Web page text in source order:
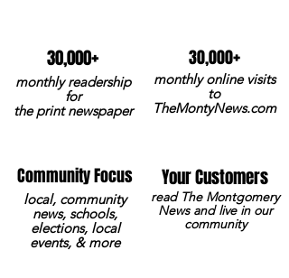
30,000+
monthly readership
for
the print newspaper
30,000+
monthly online visits
to
TheMontyNews.com
Community Focus
local, community
news, schools,
elections, local
events, & more
Your Customers
read The Montgomery
News and live in our
community